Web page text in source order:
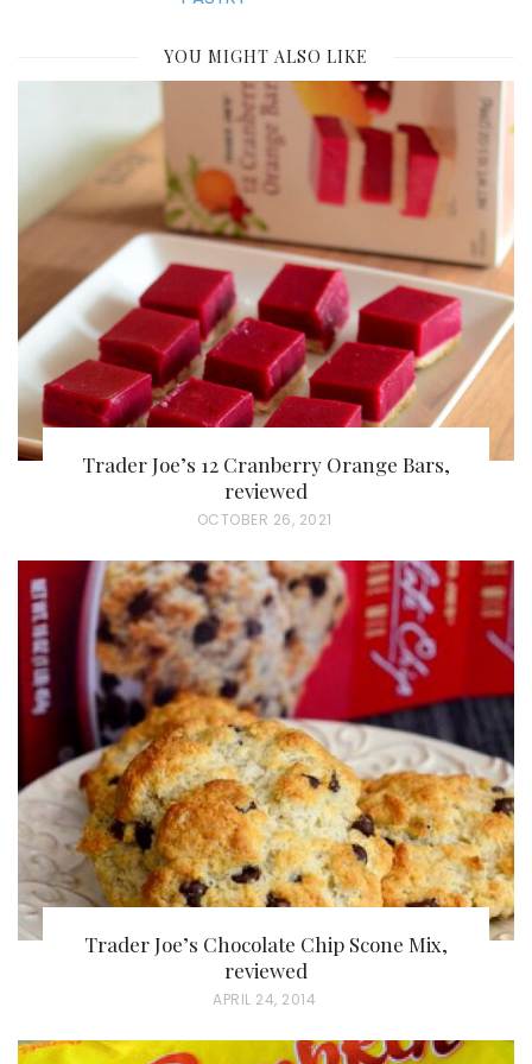
YOU MIGHT ALSO LIKE
Trader Joe’s 12 Cranberry Orange Bars,
reviewed
P
S
T
E
D
O
N
OCTOBER 26, 2021
Trader Joe’s Chocolate Chip Scone Mix,
reviewed
P
APRIL 24, 2014